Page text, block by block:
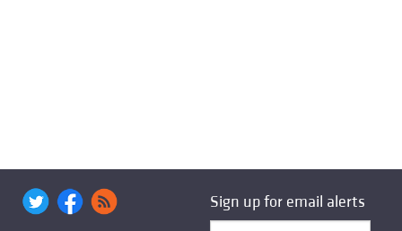
Sign up for email alerts